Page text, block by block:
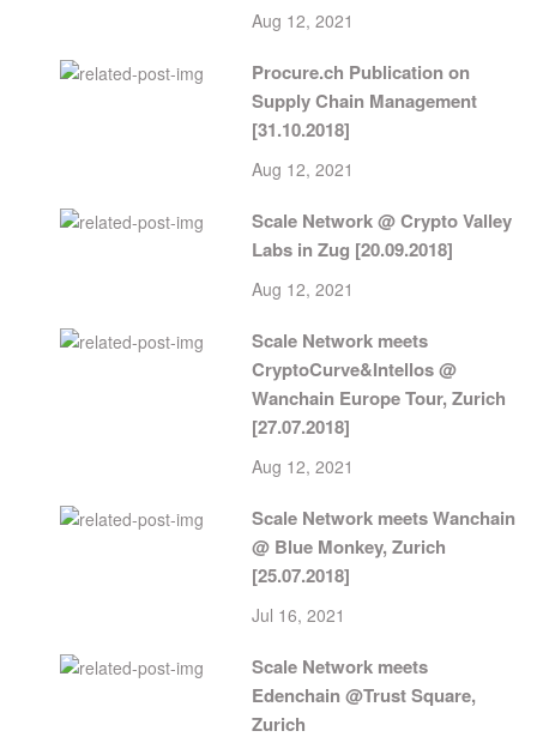
Aug 12, 2021
Procure.ch Publication on
Supply Chain Management
[31.10.2018]
Aug 12, 2021
Scale Network @ Crypto Valley
Labs in Zug [20.09.2018]
Aug 12, 2021
Scale Network meets
CryptoCurve&Intellos @
Wanchain Europe Tour, Zurich
[27.07.2018]
Aug 12, 2021
Scale Network meets Wanchain
@ Blue Monkey, Zurich
[25.07.2018]
Jul 16, 2021
Scale Network meets
Edenchain @Trust Square,
Zurich